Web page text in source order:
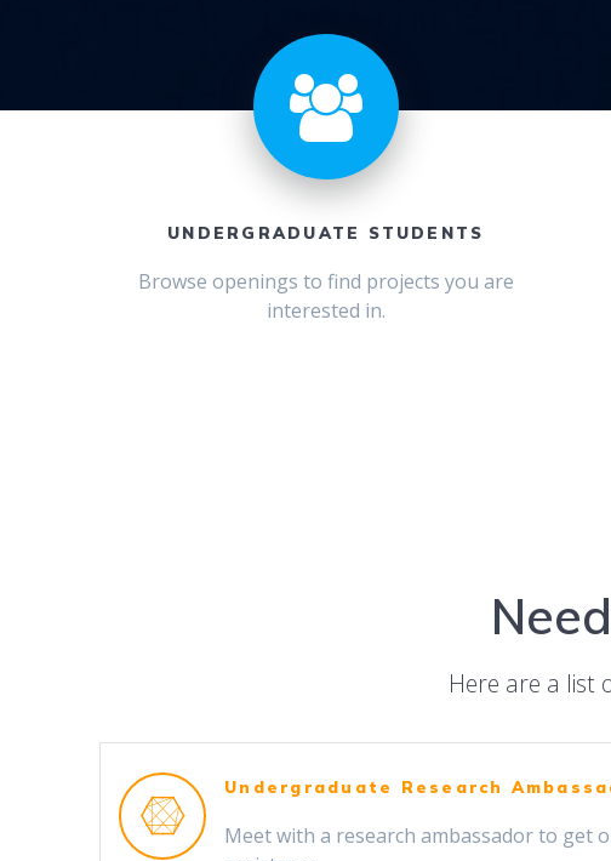
UNDERGRADUATE STUDENTS
Browse openings to find projects you are
interested in.
Here are a list
Undergraduate Research
Meet with a research ambassador to get